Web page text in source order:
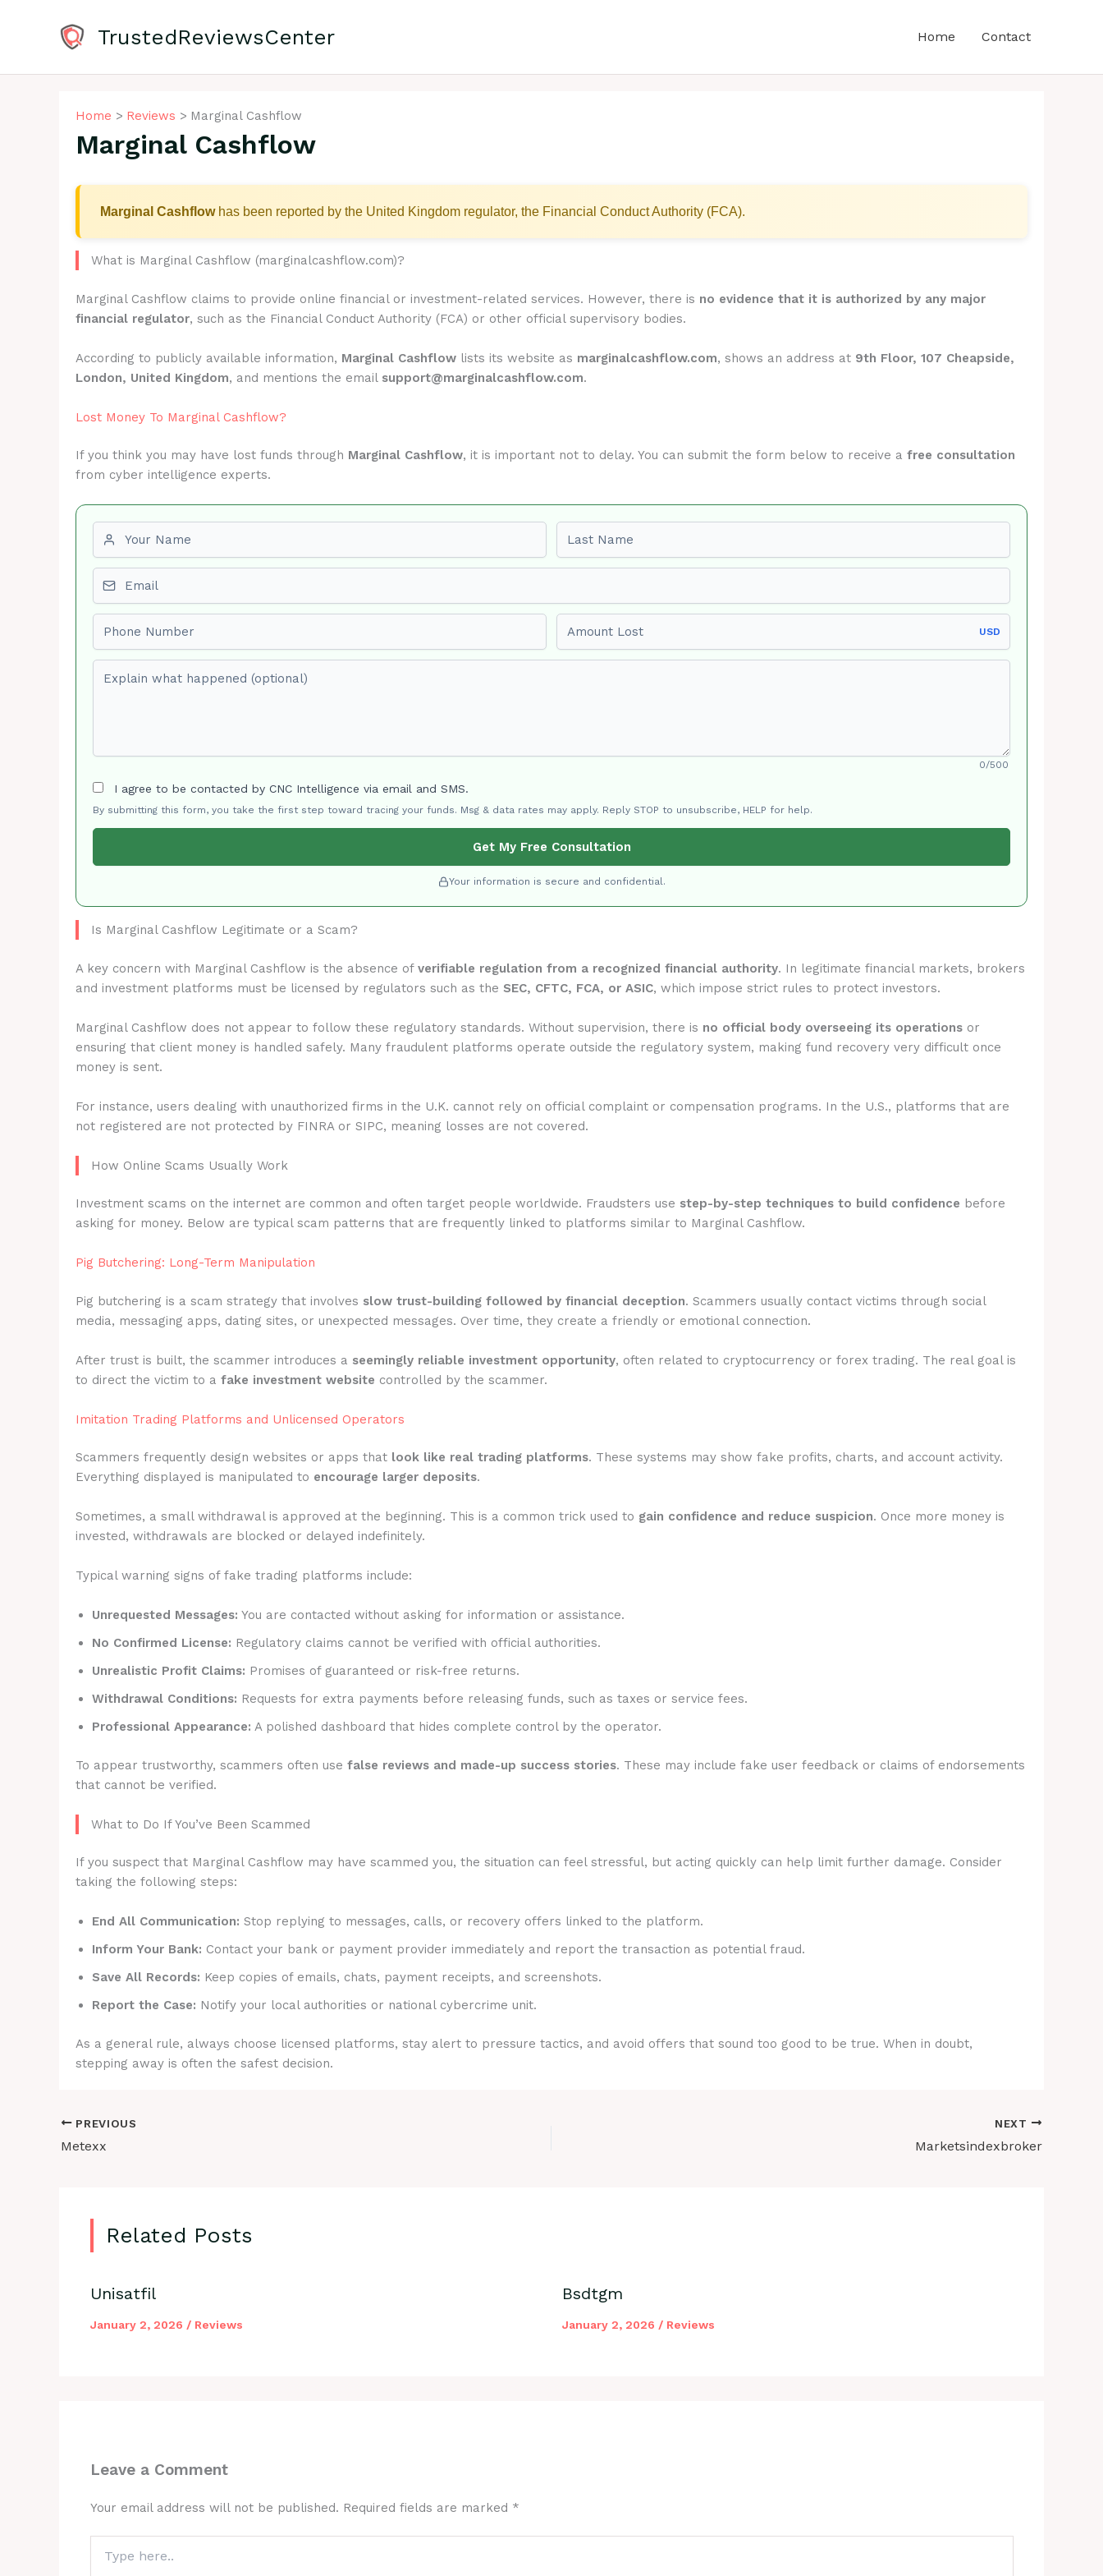
TrustedReviewsCenter Home Contact
Home Reviews Marginal Cashflow
Marginal Cashflow
Marginal Cashflowhas been reported by the United Kingdom regulator, the Financial Conduct Authority (FCA).
What is Marginal Cashflow (marginalcashflow.com)?
Marginal Cashflow claims to provide online financial or investment-related services. However, there is no evidence that it is authorized by any major
financial regulator, such as the Financial Conduct Authority (FCA) or other official supervisory bodies.
According to publicly available information, Marginal Cashflow lists its website as marginalcashflow.com, shows an address at 9th Floor, 107 Cheapside,
London, United Kingdom, and mentions the email support@marginalcashflow.com.
Lost Money To Marginal Cashflow?
If you think you may have lost funds through Marginal Cashflow, it is important not to delay. You can submit the form below to receive a free consultation
from cyber intelligence experts.
USD
0/500
I agree to be contacted by CNC Intelligence via email and SMS.
By submitting this form, you take the first step toward tracing your funds. Msg & data rates may apply. Reply STOP to unsubscribe, HELP for help.
Get My Free Consultation
Your information is secure and confidential.
Is Marginal Cashflow Legitimate or a Scam?
A key concern with Marginal Cashflow is the absence of verifiable regulation from a recognized financial authority. In legitimate financial markets, brokers
and investment platforms must be licensed by regulators such as the SEC, CFTC, FCA, or ASIC, which impose strict rules to protect investors.
Marginal Cashflow does not appear to follow these regulatory standards. Without supervision, there is no official body overseeing its operations or
ensuring that client money is handled safely. Many fraudulent platforms operate outside the regulatory system, making fund recovery very difficult once
money is sent.
For instance, users dealing with unauthorized firms in the U.K. cannot rely on official complaint or compensation programs. In the U.S., platforms that are
not registered are not protected by FINRA or SIPC, meaning losses are not covered.
How Online Scams Usually Work
Investment scams on the internet are common and often target people worldwide. Fraudsters use step-by-step techniques to build confidence before
asking for money. Below are typical scam patterns that are frequently linked to platforms similar to Marginal Cashflow.
Pig Butchering: Long-Term Manipulation
Pig butchering is a scam strategy that involves slow trust-building followed by financial deception. Scammers usually contact victims through social
media, messaging apps, dating sites, or unexpected messages. Over time, they create a friendly or emotional connection.
After trust is built, the scammer introduces a seemingly reliable investment opportunity, often related to cryptocurrency or forex trading. The real goal is
to direct the victim to a fake investment website controlled by the scammer.
Imitation Trading Platforms and Unlicensed Operators
Scammers frequently design websites or apps that look like real trading platforms. These systems may show fake profits, charts, and account activity.
Everything displayed is manipulated to encourage larger deposits.
Sometimes, a small withdrawal is approved at the beginning. This is a common trick used to gain confidence and reduce suspicion. Once more money is
invested, withdrawals are blocked or delayed indefinitely.
Typical warning signs of fake trading platforms include:
Unrequested Messages: You are contacted without asking for information or assistance.
No Confirmed License: Regulatory claims cannot be verified with official authorities.
Unrealistic Profit Claims: Promises of guaranteed or risk-free returns.
Withdrawal Conditions: Requests for extra payments before releasing funds, such as taxes or service fees.
Professional Appearance: A polished dashboard that hides complete control by the operator.
To appear trustworthy, scammers often use false reviews and made-up success stories. These may include fake user feedback or claims of endorsements
that cannot be verified.
What to Do If You’ve Been Scammed
If you suspect that Marginal Cashflow may have scammed you, the situation can feel stressful, but acting quickly can help limit further damage. Consider
taking the following steps:
End All Communication: Stop replying to messages, calls, or recovery offers linked to the platform.
Inform Your Bank: Contact your bank or payment provider immediately and report the transaction as potential fraud.
Save All Records: Keep copies of emails, chats, payment receipts, and screenshots.
Report the Case: Notify your local authorities or national cybercrime unit.
As a general rule, always choose licensed platforms, stay alert to pressure tactics, and avoid offers that sound too good to be true. When in doubt,
stepping away is often the safest decision.
PREVIOUS
Metexx
NEXT
Marketsindexbroker
Related Posts
Unisatfil
January 2, 2026 / Reviews
Bsdtgm
January 2, 2026 / Reviews
Leave a Comment
Your email address will not be published. Required fields are marked *
here..